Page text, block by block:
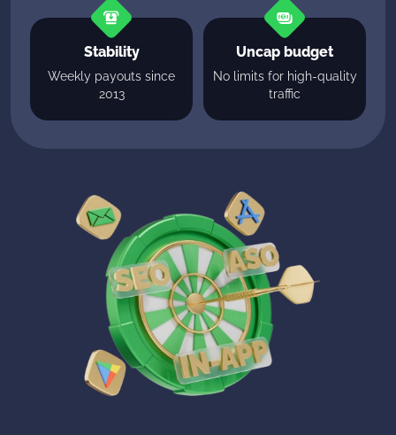
Stability
Weekly payouts since
2013
Uncap budget
No limits for high-quality
traffic